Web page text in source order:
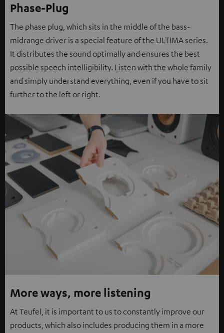
Phase-Plug
The phase plug, which sits in the middle of the bass-
midrange driver is a special feature of the ULTIMA series.
It distributes the sound optimally and ensures the best
possible speech intelligibility. Listen with the whole family
and simply understand everything, even if you have to sit
further to the left or right.
More ways, more listening
At Teufel, it is important to us to constantly improve our
products, which also includes producing them in a more